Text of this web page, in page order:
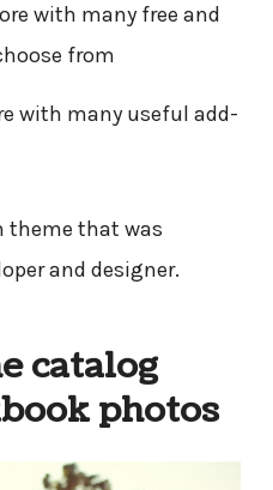
with many free and
from
with many useful add-
theme that was
and designer.
catalog
photos